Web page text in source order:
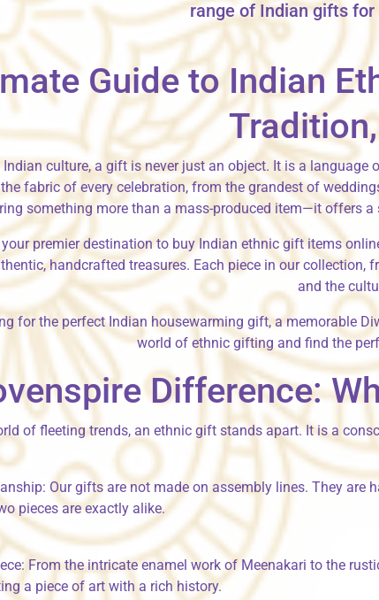
range of Indian gifts
Guide to Indian
culture, a gift is never just an object. It is a
fabric of every celebration, from the grandest of
something more than a mass-produced item—it offers
premier destination to buy Indian ethnic gift items
handcrafted treasures. Each piece in our
and the
for the perfectIndian housewarming gift, a memorable
world of ethnic gifting and find the
Difference:
of fleeting trends, an ethnic gift stands apart. It is a
Our gifts are not made on assembly lines. They are
pieces are exactly alike.
From the intricate enamel work ofMeenakari to the
a piece of art with a rich history.